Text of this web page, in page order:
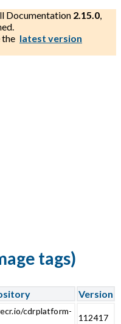
Documentation 2.15.0,
the latest version
tags)
Version
cdrplatform-
112417